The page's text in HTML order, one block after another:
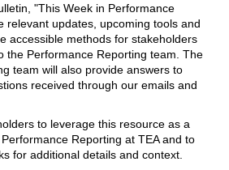
"This Week in Performance
relevant updates, upcoming tools and
accessible methods for stakeholders
the Performance Reporting team. The
team will also provide answers to
received through our emails and
to leverage this resource as a
Reporting at TEA and to
for additional details and context.